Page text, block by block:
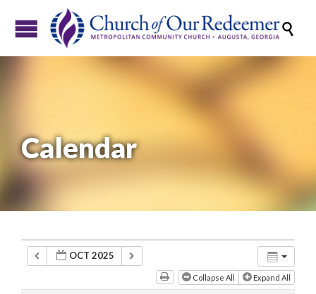

Calendar
OCT 2025
Collapse All Expand All